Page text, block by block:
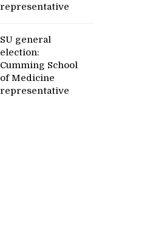
representative
SU general
election:
Cumming School
of Medicine
representative